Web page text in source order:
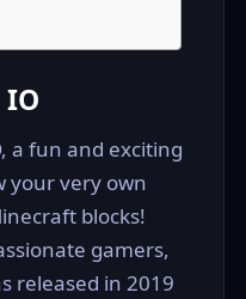
a fun and exciting
your very own
blocks!
gamers,
released in 2019